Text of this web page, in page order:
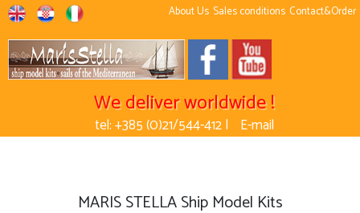
About Us Sales conditions Contact&Order
We deliver worldwide !
tel: +385 (0)21/544-412 | E-mail
MARIS STELLA Ship Model Kits